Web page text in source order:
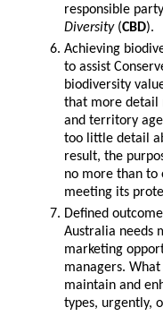
responsible
Diversity (CBD).
Achieving
to assist
biodiversity
that more detail
and territory
too little detail
result, the
no more than to
meeting its
Defined
Australia needs
marketing
managers.
maintain and
types, urgently,